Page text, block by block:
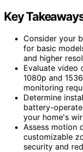
Key
Consider your
for basic
and higher
Evaluate video
1080p and
monitoring
Determine
battery-
your home's
Assess motion
customizable
security and